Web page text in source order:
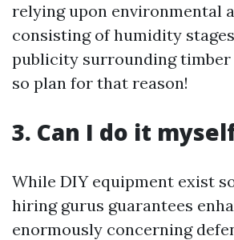
relying upon environmental
consisting of humidity
publicity surrounding timber
so plan for that reason!
3. Can I do it
While DIY equipment exist
hiring gurus guarantees
enormously concerning